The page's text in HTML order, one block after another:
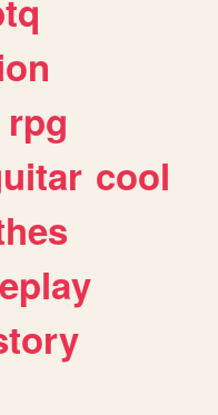
rpg
cool